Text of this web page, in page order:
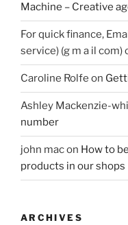
Machine – Creative
For quick finance,
service) (g m a il com)
Caroline Rolfe on
Ashley Mackenzie-
number
john macon How to
products in our shops
ARCHIVES